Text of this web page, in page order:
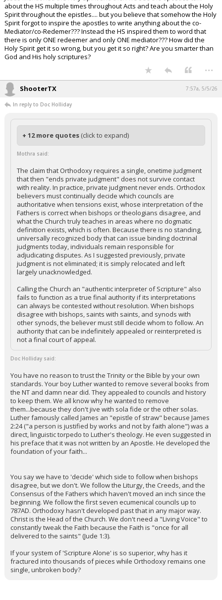
about the HS multiple times throughout Acts and teach about the Holy
Spirit throughout the epistles.... but you believe that somehow the Holy
Spirit forgot to inspire the apostles to write anything about the co-
Mediator/co-Redemer??? Instead the HS inspired them to word that
there is only ONE redeemer and only ONE mediator??? How did the
Holy Spirit get it so wrong, but you get it so right? Are you smarter than
God and His holy scriptures?
...
ShooterTX 7:57a, 5/5/26
In reply to Doc Holliday
+ 12 more quotes (click to expand)
Mothra said:
The claim that Orthodoxy requires a single, onetime judgment
that then "ends private judgment" does not survive contact
with reality. In practice, private judgment never ends. Orthodox
believers must continually decide which councils are
authoritative when tensions exist, whose interpretation of the
Fathers is correct when bishops or theologians disagree, and
what the Church truly teaches in areas where no dogmatic
definition exists, which is often. Because there is no standing,
universally recognized body that can issue binding doctrinal
judgments today, individuals remain responsible for
adjudicating disputes. As I suggested previously, private
judgment is not eliminated; it is simply relocated and left
largely unacknowledged.
Calling the Church an "authentic interpreter of Scripture" also
fails to function as a true final authority if its interpretations
can always be contested without resolution. When bishops
disagree with bishops, saints with saints, and synods with
other synods, the believer must still decide whom to follow. An
authority that can be indefinitely appealed or reinterpreted is
not a final court of appeal.
Doc Holliday said:
You have no reason to trust the Trinity or the Bible by your own
standards. Your boy Luther wanted to remove several books from
the NT and damn near did. They appealed to councils and history
to keep them. We all know why he wanted to remove
them...because they don't jive with sola fide or the other solas.
Luther famously called James an "epistle of straw" because James
2:24 ("a person is justified by works and not by faith alone") was a
direct, linguistic torpedo to Luther's theology. He even suggested in
his preface that it was not written by an Apostle. He developed the
foundation of your faith...
You say we have to 'decide' which side to follow when bishops
disagree, but we don't. We follow the Liturgy, the Creeds, and the
Consensus of the Fathers which haven't moved an inch since the
beginning. We follow the first seven ecumenical councils up to
787AD. Orthodoxy hasn't developed past that in any major way.
Christ is the Head of the Church. We don't need a "Living Voice" to
constantly tweak the Faith because the Faith is "once for all
delivered to the saints" (Jude 1:3).
If your system of 'Scripture Alone' is so superior, why has it
fractured into thousands of pieces while Orthodoxy remains one
single, unbroken body?